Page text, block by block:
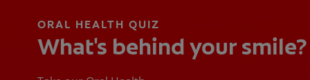
ORAL HEALTH QUIZ
What's behind your smile?